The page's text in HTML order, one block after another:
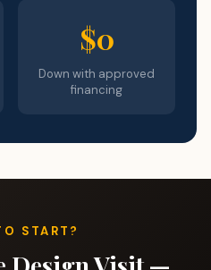
$0
Down with approved
financing
START?